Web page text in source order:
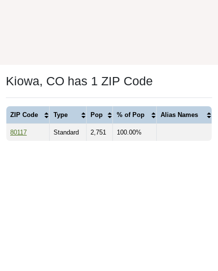
Kiowa, CO has 1 ZIP Code
ZIP Code Type Pop % of Pop Alias Names
80117 Standard 2,751 100.00%